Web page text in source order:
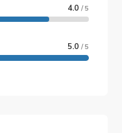
4.0 / 5
5.0 / 5